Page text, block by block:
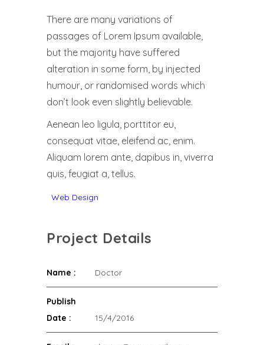
There are many variations of
passages of Lorem Ipsum available,
but the majority have suffered
alteration in some form, by injected
humour, or randomised words which
don’t look even slightly believable.
Aenean leo ligula, porttitor eu,
consequat vitae, eleifend ac, enim.
Aliquam lorem ante, dapibus in, viverra
quis, feugiat a, tellus.
Web Design
Project Details
Name : Doctor
Publish
Date :
15/4/2016